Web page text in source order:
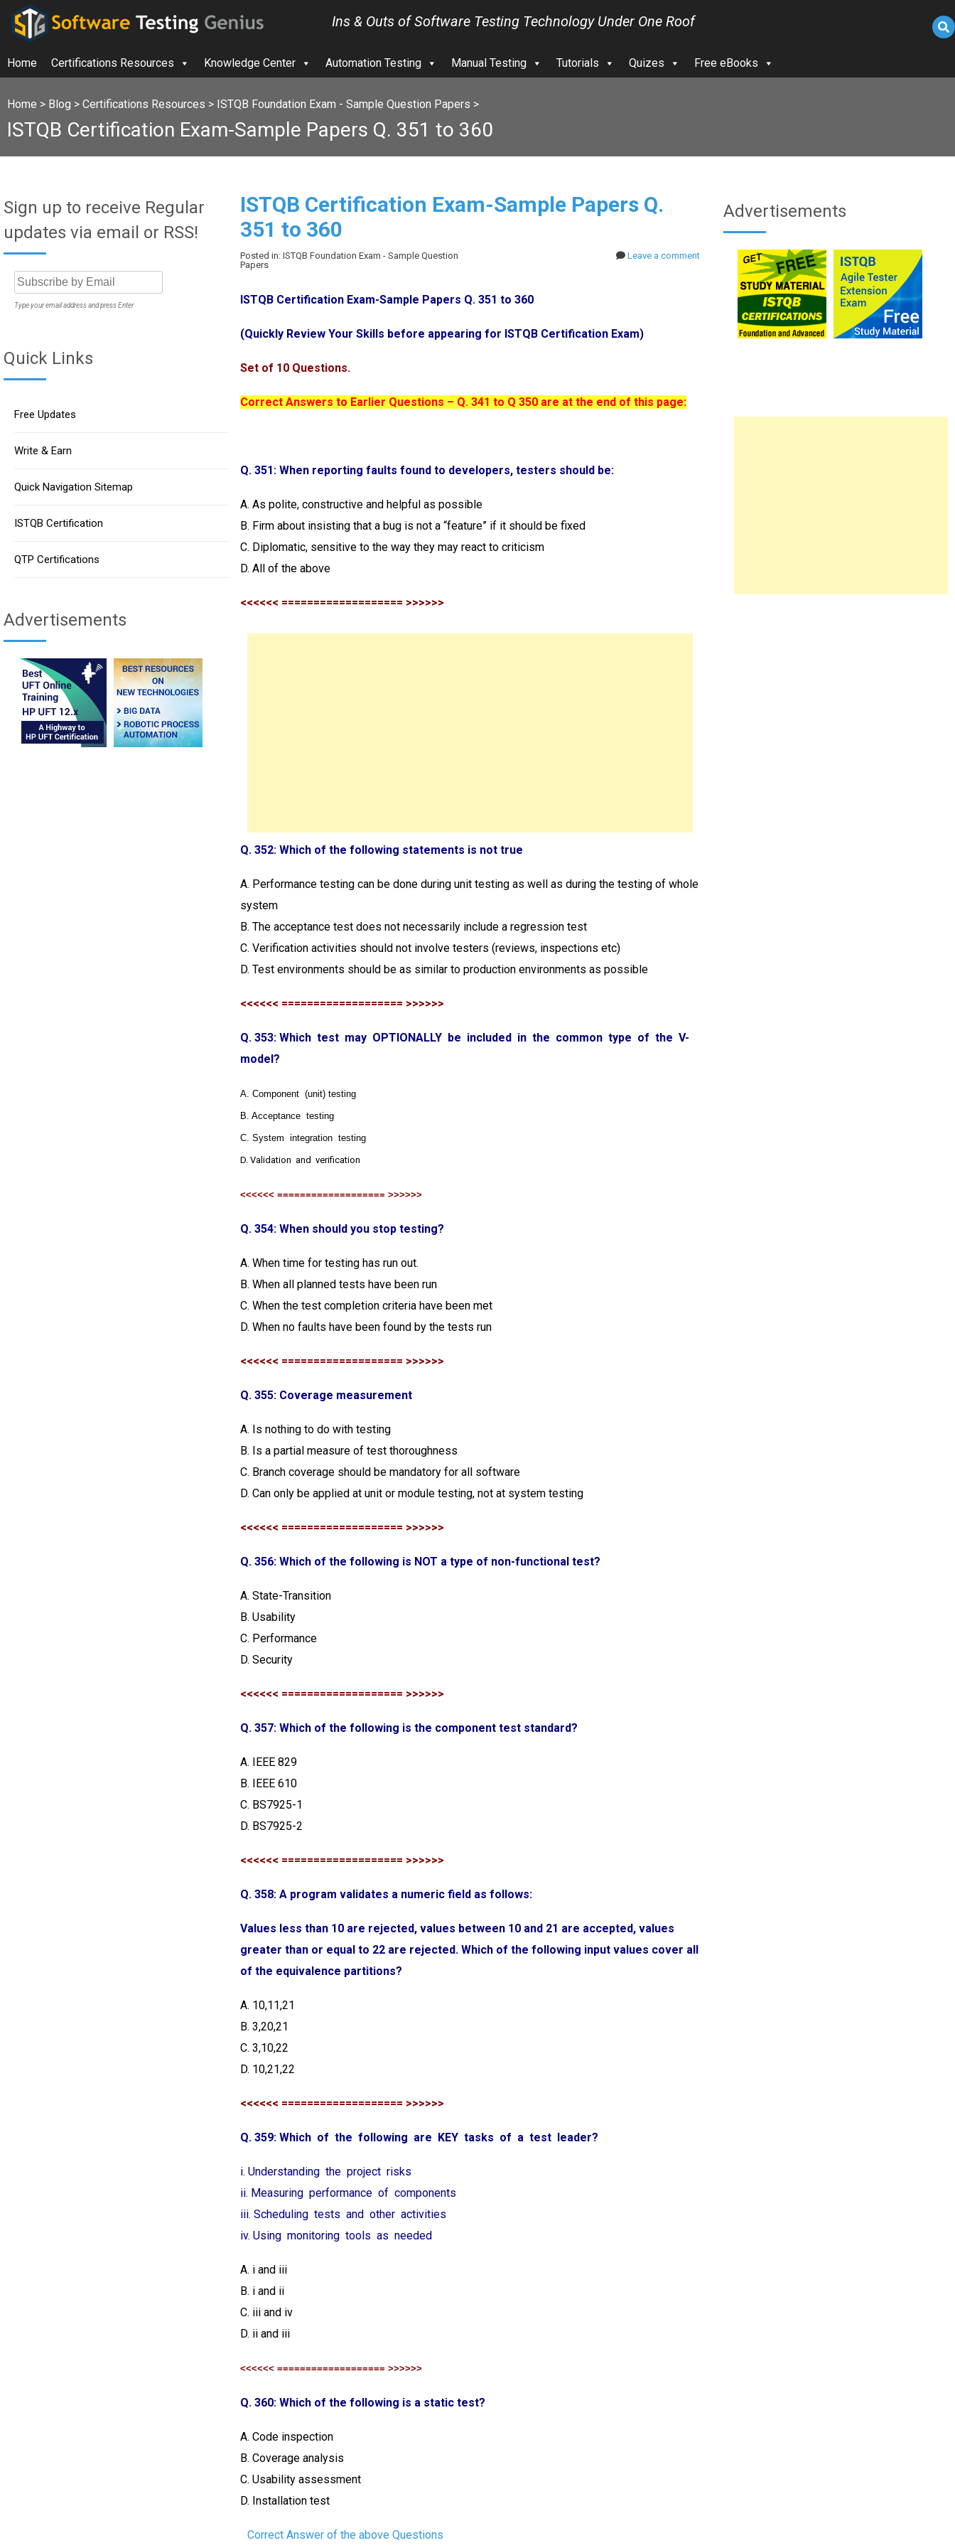
Ins & Outs of Software Testing Technology Under One Roof
Home Certifications Resources Knowledge Center Automation Testing Manual Testing Tutorials Quizes Free eBooks
Home > Blog > Certifications Resources > ISTQB Foundation Exam - Sample Question Papers >
ISTQB Certification Exam-Sample Papers Q. 351 to 360
Sign up to receive Regular
updates via email or RSS!
Type your email address and press Enter
Quick Links
Free Updates
Write & Earn
Quick Navigation Sitemap
ISTQB Certification
QTP Certifications
Advertisements
ISTQB Certification Exam-Sample Papers Q.
351 to 360
Posted in: ISTQB Foundation Exam - Sample Question
Papers
Leave a comment
ISTQB Certification Exam-Sample Papers Q. 351 to 360
(Quickly Review Your Skills before appearing for ISTQB Certification Exam)
Set of 10 Questions.
Correct Answers to Earlier Questions – Q. 341 to Q 350 are at the end of this page:
Q. 351: When reporting faults found to developers, testers should be:
A. As polite, constructive and helpful as possible
B. Firm about insisting that a bug is not a “feature” if it should be fixed
C. Diplomatic, sensitive to the way they may react to criticism
D. All of the above
<<<<<< =================== >>>>>>
Q. 352: Which of the following statements is not true
A. Performance testing can be done during unit testing as well as during the testing of whole
system
B. The acceptance test does not necessarily include a regression test
C. Verification activities should not involve testers (reviews, inspections etc)
D. Test environments should be as similar to production environments as possible
<<<<<< =================== >>>>>>
Q. 353: Which test may OPTIONALLY be included in the common type of the V-
model?
A. Component (unit) testing
B. Acceptance testing
C. System integration testing
D. Validation and verification
<<<<<< =================== >>>>>>
Q. 354: When should you stop testing?
A. When time for testing has run out.
B. When all planned tests have been run
C. When the test completion criteria have been met
D. When no faults have been found by the tests run
<<<<<< =================== >>>>>>
Q. 355: Coverage measurement
A. Is nothing to do with testing
B. Is a partial measure of test thoroughness
C. Branch coverage should be mandatory for all software
D. Can only be applied at unit or module testing, not at system testing
<<<<<< =================== >>>>>>
Q. 356: Which of the following is NOT a type of non-functional test?
A. State-Transition
B. Usability
C. Performance
D. Security
<<<<<< =================== >>>>>>
Q. 357: Which of the following is the component test standard?
A. IEEE 829
B. IEEE 610
C. BS7925-1
D. BS7925-2
<<<<<< =================== >>>>>>
Q. 358: A program validates a numeric field as follows:
Values less than 10 are rejected, values between 10 and 21 are accepted, values
greater than or equal to 22 are rejected. Which of the following input values cover all
of the equivalence partitions?
A. 10,11,21
B. 3,20,21
C. 3,10,22
D. 10,21,22
<<<<<< =================== >>>>>>
Q. 359: Which of the following are KEY tasks of a test leader?
i. Understanding the project risks
ii. Measuring performance of components
iii. Scheduling tests and other activities
iv. Using monitoring tools as needed
A. i and iii
B. i and ii
C. iii and iv
D. ii and iii
<<<<<< =================== >>>>>>
Q. 360: Which of the following is a static test?
A. Code inspection
B. Coverage analysis
C. Usability assessment
D. Installation test
Correct Answer of the above Questions
Advertisements